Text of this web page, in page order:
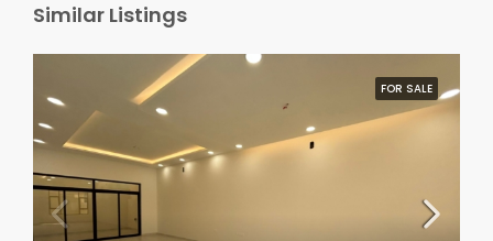
Similar Listings
FOR SALE